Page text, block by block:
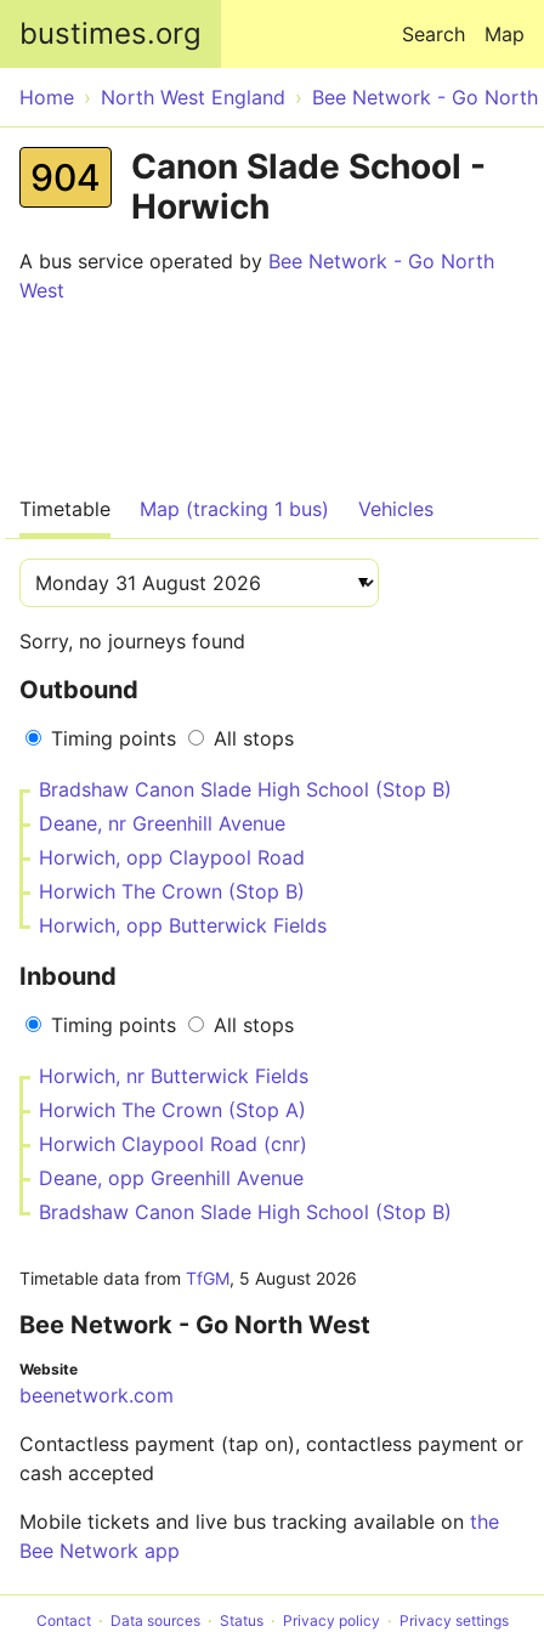
bustimes.org Map
Search
Home North West England Bee Network - Go North
904
Canon Slade School -
Horwich
A bus service operated by Bee Network - Go North
West
Timetable Map (tracking 1 bus) Vehicles
Sorry, no journeys found
Outbound
Timing points All stops
Bradshaw Canon Slade High School (Stop B)
Deane, nr Greenhill Avenue
Horwich, opp Claypool Road
Horwich The Crown (Stop B)
Horwich, opp Butterwick Fields
Inbound
Timing points All stops
Horwich, nr Butterwick Fields
Horwich The Crown (Stop A)
Horwich Claypool Road (cnr)
Deane, opp Greenhill Avenue
Bradshaw Canon Slade High School (Stop B)
Timetable data from TfGM, 5 August 2026
Bee Network - Go North West
Website
beenetwork.com
Contactless payment (tap on), contactless payment or
cash accepted
Mobile tickets and live bus tracking available on the
Bee Network app
Contact Data sources Status Privacy policy Privacy settings